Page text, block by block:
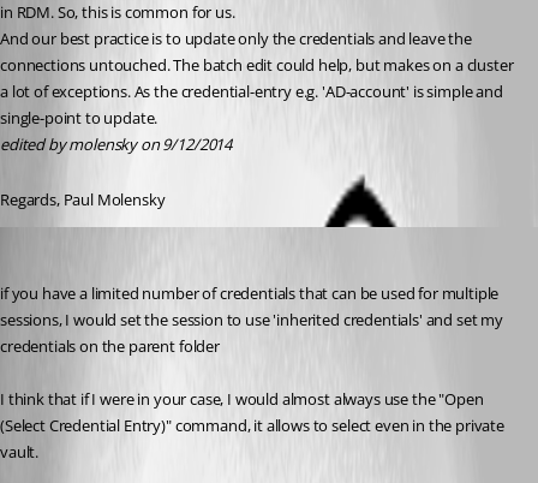
in RDM. So, this is common for us.
And our best practice is to update only the credentials and leave the
connections untouched. The batch edit could help, but makes on a cluster
a lot of exceptions. As the credential-entry e.g. 'AD-account' is simple and
single-point to update.
edited by molensky on 9/12/2014
Regards, Paul Molensky
if you have a limited number of credentials that can be used for multiple
sessions, I would set the session to use 'inherited credentials' and set my
credentials on the parent folder
I think that if I were in your case, I would almost always use the "Open
(Select Credential Entry)" command, it allows to select even in the private
vault.